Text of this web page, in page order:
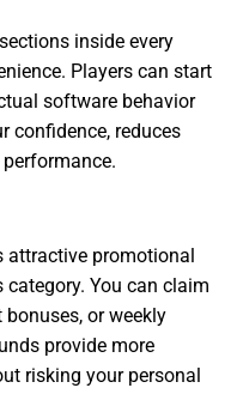
inside every
Players can start
software behavior
confidence, reduces
attractive promotional
You can claim
or weekly
provide more
risking your personal